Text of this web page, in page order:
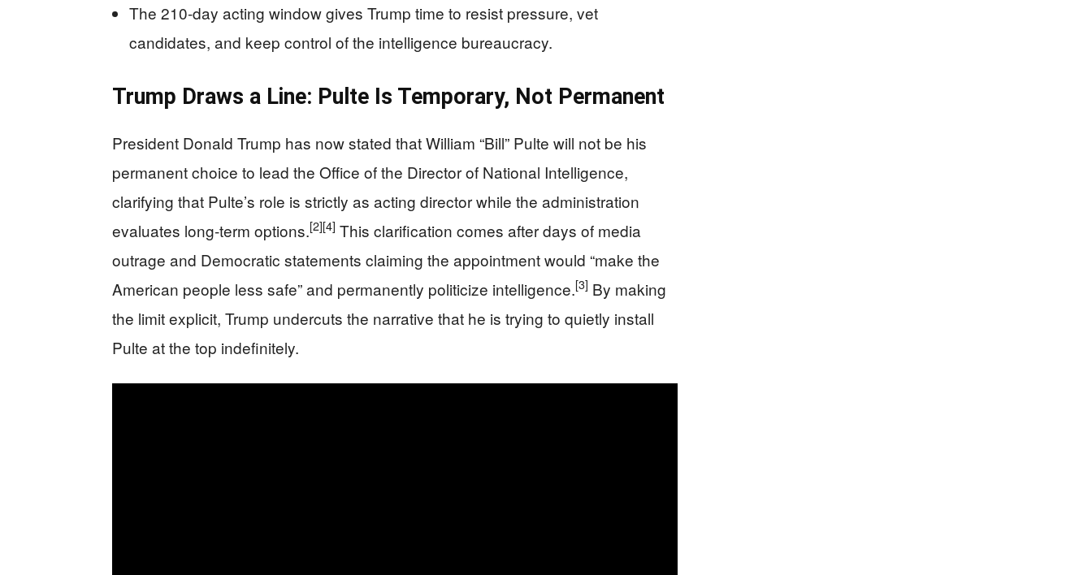
The 210‑day acting window gives Trump time to resist pressure, vet
candidates, and keep control of the intelligence bureaucracy.
Trump Draws a Line: Pulte Is Temporary, Not Permanent
President Donald Trump has now stated that William “Bill” Pulte will not be his
permanent choice to lead the Office of the Director of National Intelligence,
clarifying that Pulte’s role is strictly as acting director while the administration
evaluates long‑term options.[2][4] This clarification comes after days of media
outrage and Democratic statements claiming the appointment would “make the
American people less safe” and permanently politicize intelligence.[3] By making
the limit explicit, Trump undercuts the narrative that he is trying to quietly install
Pulte at the top indefinitely.